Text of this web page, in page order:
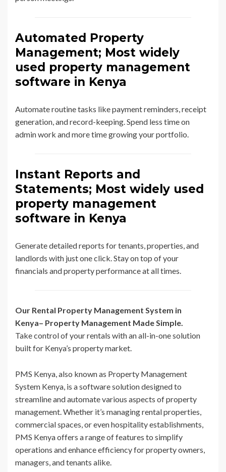
Automated Property
Management; Most widely
used property management
software in Kenya
Automate routine tasks like payment reminders, receipt
generation, and record-keeping. Spend less time on
admin work and more time growing your portfolio.
Instant Reports and
Statements; Most widely used
property management
software in Kenya
Generate detailed reports for tenants, properties, and
landlords with just one click. Stay on top of your
financials and property performance at all times.
Our Rental Property Management System in
Kenya– Property Management Made Simple.
Take control of your rentals with an all-in-one solution
built for Kenya’s property market.
PMS Kenya, also known as Property Management
System Kenya, is a software solution designed to
streamline and automate various aspects of property
management. Whether it’s managing rental properties,
commercial spaces, or even hospitality establishments,
PMS Kenya offers a range of features to simplify
operations and enhance efficiency for property owners,
managers, and tenants alike.